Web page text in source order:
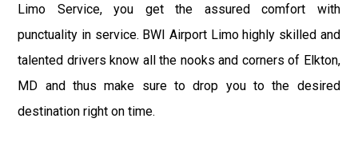
Limo Service, you get the assured comfort with
punctuality in service. BWI Airport Limo highly skilled and
talented drivers know all the nooks and corners of Elkton,
MD and thus make sure to drop you to the desired
destination right on time.